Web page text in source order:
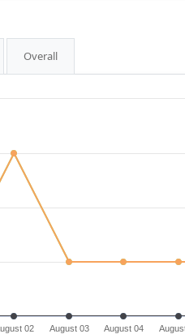
Overall
02 August 03 August 04